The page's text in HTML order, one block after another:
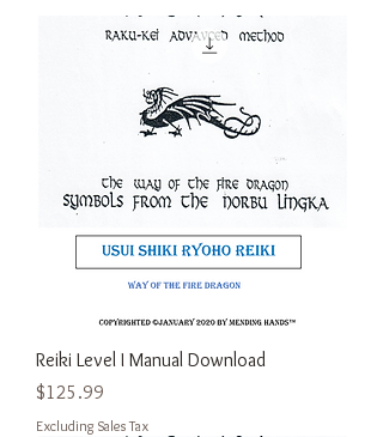
Reiki Level I Manual Download
Price
$125.99
Excluding Sales Tax